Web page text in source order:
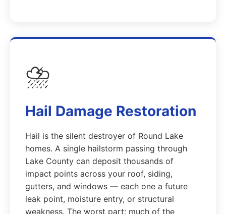
⛈️
Hail Damage Restoration
Hail is the silent destroyer of Round Lake
homes. A single hailstorm passing through
Lake County can deposit thousands of
impact points across your roof, siding,
gutters, and windows — each one a future
leak point, moisture entry, or structural
weakness. The worst part: much of the